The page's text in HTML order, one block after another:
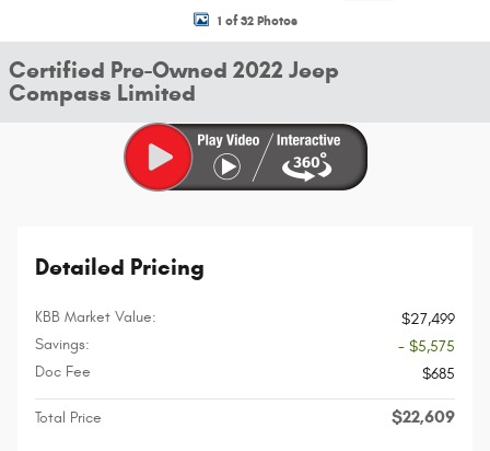
1 of 32 Photos
Certified Pre-Owned 2022 Jeep
Compass Limited
Detailed Pricing
KBB Market Value:
$27,499
Savings:
- $5,575
Doc Fee
$685
Total Price $22,609